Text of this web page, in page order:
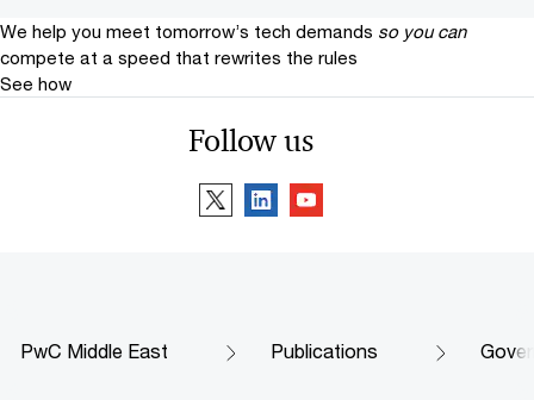
We help you meet tomorrow’s tech demands so you can
compete at a speed that rewrites the rules
See how
Follow us
PwC Middle East Publications